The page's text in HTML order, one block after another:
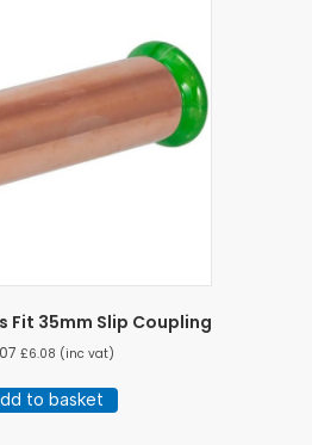
Fit 35mm Slip Coupling
£6.08 (inc vat)
to basket